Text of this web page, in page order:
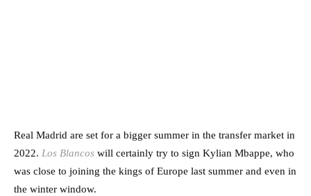
Real Madrid are set for a bigger summer in the transfer market in
2022. Los Blancos will certainly try to sign Kylian Mbappe, who
was close to joining the kings of Europe last summer and even in
the winter window.